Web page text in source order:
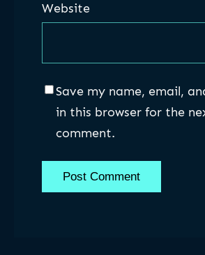
Website
Save my name, email,
in this browser for the
comment.